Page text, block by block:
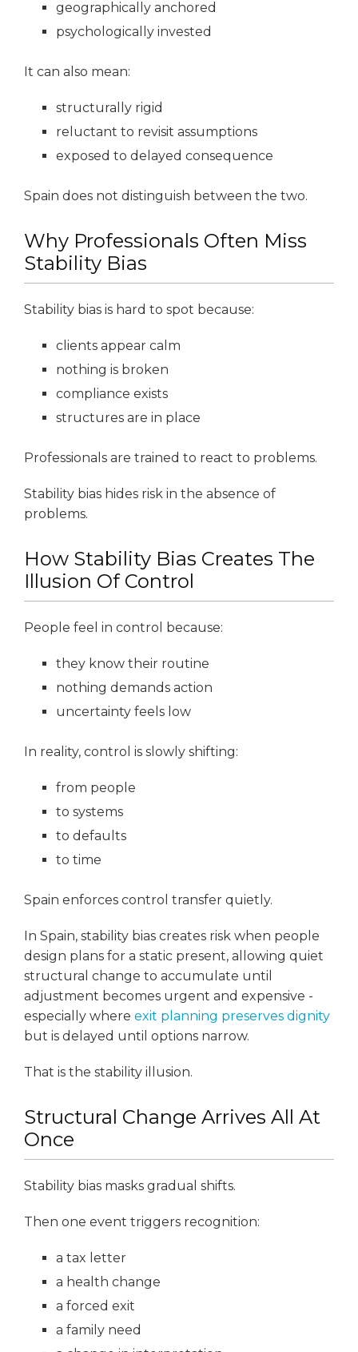
geographically anchored
psychologically invested
It can also mean:
structurally rigid
reluctant to revisit assumptions
exposed to delayed consequence
Spain does not distinguish between the two.
Why Professionals Often Miss
Stability Bias
Stability bias is hard to spot because:
clients appear calm
nothing is broken
compliance exists
structures are in place
Professionals are trained to react to problems.
Stability bias hides risk in the absence of
problems.
How Stability Bias Creates The
Illusion Of Control
People feel in control because:
they know their routine
nothing demands action
uncertainty feels low
In reality, control is slowly shifting:
from people
to systems
to defaults
to time
Spain enforces control transfer quietly.
In Spain, stability bias creates risk when people
design plans for a static present, allowing quiet
structural change to accumulate until
adjustment becomes urgent and expensive -
especially where exit planning preserves dignity
but is delayed until options narrow.
That is the stability illusion.
Structural Change Arrives All At
Once
Stability bias masks gradual shifts.
Then one event triggers recognition:
a tax letter
a health change
a forced exit
a family need